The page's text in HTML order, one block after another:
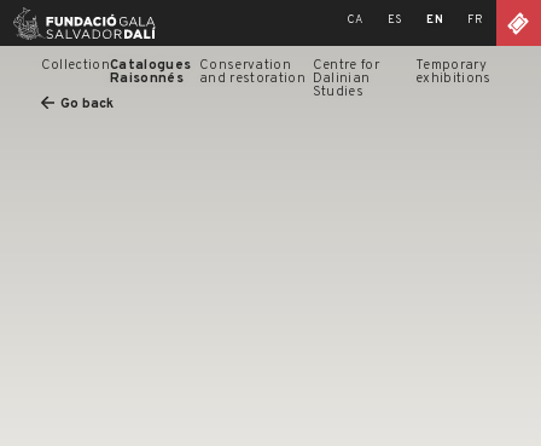
Skip
CA ES EN FR
CollectionCatalogues
Raisonnés
Conservation
and restoration
Centre for
Dalinian
Studies
Temporary
exhibitions
Go back